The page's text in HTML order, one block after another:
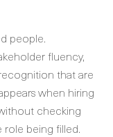
people.
fluency,
that are
when hiring
checking
being filled.